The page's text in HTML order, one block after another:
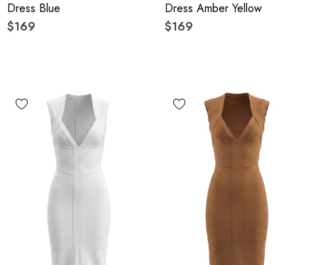
Dress Blue
$169
Dress Amber Yellow
$169